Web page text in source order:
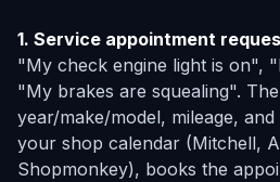
1. Service appointment
"My check engine light is on",
"My brakes are squealing".
year/make/model, mileage,
your shop calendar (Mitchell,
Shopmonkey), books the